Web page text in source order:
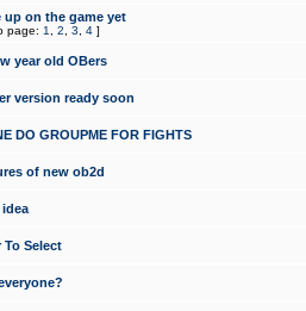
up on the game yet
page: 1 2 3 4 ]
year old OBers
version ready soon
DO GROUPME FOR FIGHTS
of new ob2d
To Select